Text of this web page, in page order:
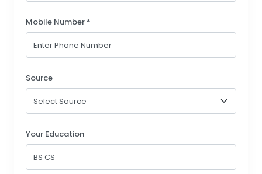
Mobile Number *
Source
Your Education